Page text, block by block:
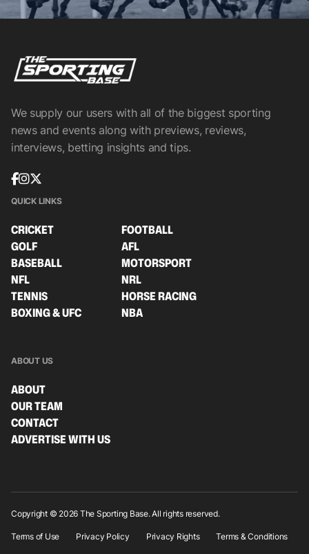
We supply our users with all of the biggest sporting
news and events along with previews, reviews,
interviews, betting insights and tips.
QUICK LINKS
CRICKET
FOOTBALL
GOLF
AFL
BASEBALL
MOTORSPORT
NFL
NRL
TENNIS
HORSE RACING
BOXING & UFC
NBA
ABOUT US
ABOUT
OUR TEAM
CONTACT
ADVERTISE WITH US
Copyright © 2026 The Sporting Base. All rights reserved.
Terms of Use Privacy Policy Privacy Rights Terms & Conditions